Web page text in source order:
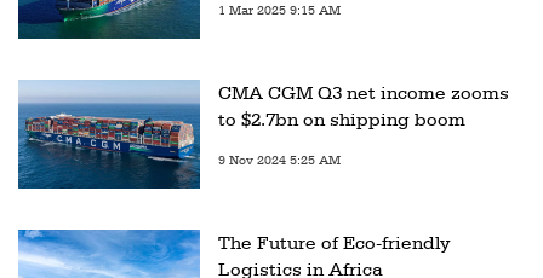
1 Mar 2025 9:15 AM
CMA CGM Q3 net income zooms
to $2.7bn on shipping boom
9 Nov 2024 5:25 AM
The Future of Eco-friendly
Logistics in Africa